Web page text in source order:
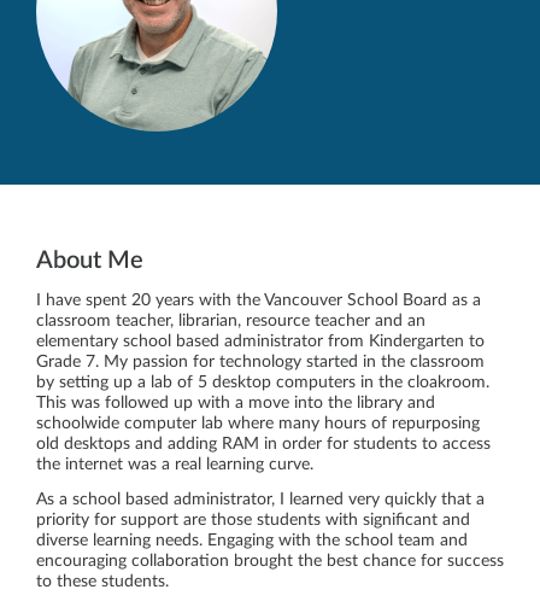
About Me
I have spent 20 years with the Vancouver School Board as a
classroom teacher, librarian, resource teacher and an
elementary school based administrator from Kindergarten to
Grade 7. My passion for technology started in the classroom
by setting up a lab of 5 desktop computers in the cloakroom.
This was followed up with a move into the library and
schoolwide computer lab where many hours of repurposing
old desktops and adding RAM in order for students to access
the internet was a real learning curve.
As a school based administrator, I learned very quickly that a
priority for support are those students with significant and
diverse learning needs. Engaging with the school team and
encouraging collaboration brought the best chance for success
to these students.